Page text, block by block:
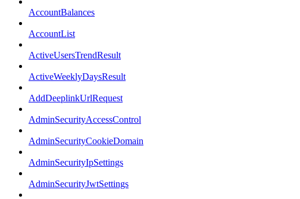
AccountBalances
AccountList
ActiveUsersTrendResult
ActiveWeeklyDaysResult
AddDeeplinkUrlRequest
AdminSecurityAccessControl
AdminSecurityCookieDomain
AdminSecurityIpSettings
AdminSecurityJwtSettings